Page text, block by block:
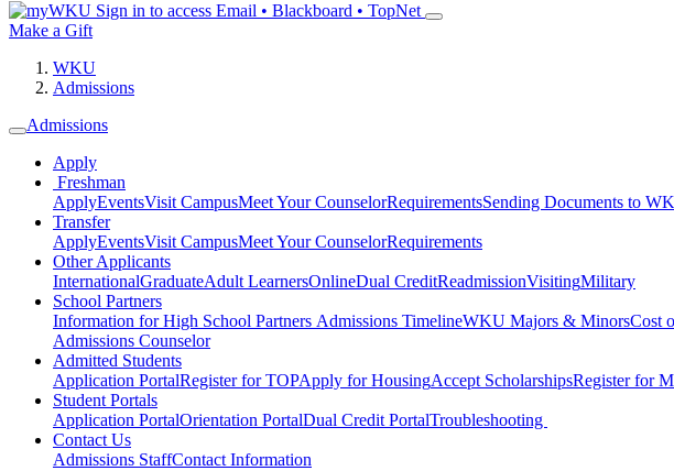
Sign in to access Email • Blackboard • TopNet
Make a Gift
WKU
Admissions
Admissions
Apply
Freshman
ApplyEventsVisit CampusMeet Your CounselorRequirementsSending Documents to
Transfer
ApplyEventsVisit CampusMeet Your CounselorRequirements
Other Applicants
InternationalGraduateAdult LearnersOnlineDual CreditReadmissionVisitingMilitary
School Partners
Information for High School Partners Admissions TimelineWKU Majors & MinorsCost
Admissions Counselor
Admitted Students
Application PortalRegister for TOPApply for HousingAccept ScholarshipsRegister for
Student Portals
Application PortalOrientation PortalDual Credit PortalTroubleshooting
Contact Us
Admissions StaffContact Information